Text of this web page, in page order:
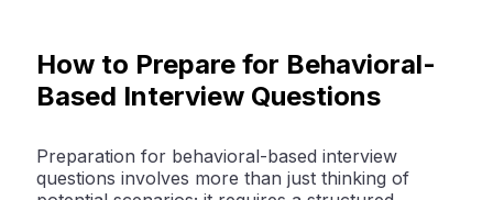
How to Prepare for Behavioral-
Based Interview Questions
Preparation for behavioral-based interview
questions involves more than just thinking of